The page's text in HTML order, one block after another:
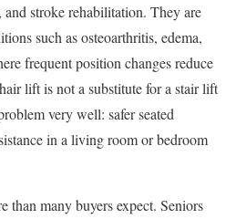
and stroke rehabilitation. They are
such as osteoarthritis, edema,
frequent position changes reduce
lift is not a substitute for a stair lift
very well: safer seated
in a living room or bedroom
than many buyers expect. Seniors